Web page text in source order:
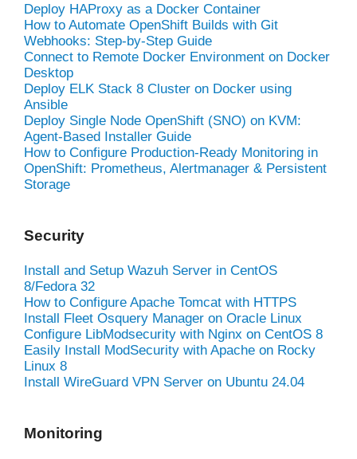
Deploy HAProxy as a Docker Container
How to Automate OpenShift Builds with Git
Webhooks: Step-by-Step Guide
Connect to Remote Docker Environment on Docker
Desktop
Deploy ELK Stack 8 Cluster on Docker using
Ansible
Deploy Single Node OpenShift (SNO) on KVM:
Agent-Based Installer Guide
How to Configure Production-Ready Monitoring in
OpenShift: Prometheus, Alertmanager & Persistent
Storage
Security
Install and Setup Wazuh Server in CentOS
8/Fedora 32
How to Configure Apache Tomcat with HTTPS
Install Fleet Osquery Manager on Oracle Linux
Configure LibModsecurity with Nginx on CentOS 8
Easily Install ModSecurity with Apache on Rocky
Linux 8
Install WireGuard VPN Server on Ubuntu 24.04
Monitoring